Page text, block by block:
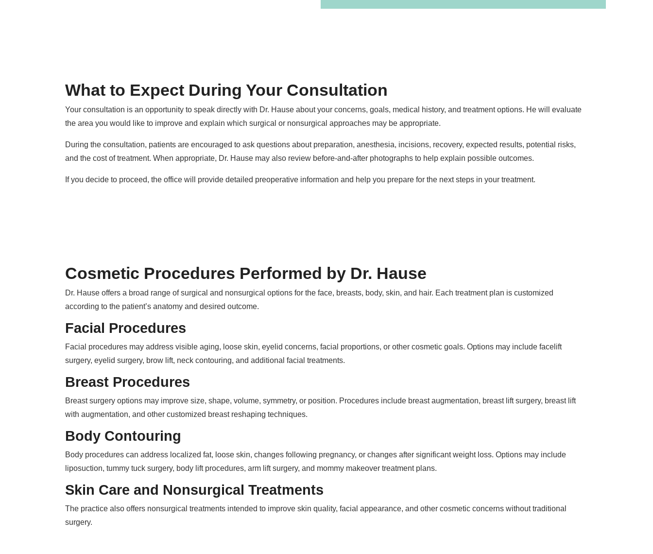
What to Expect During Your Consultation
Your consultation is an opportunity to speak directly with Dr. Hause about your concerns, goals, medical history, and treatment options. He will evaluate
the area you would like to improve and explain which surgical or nonsurgical approaches may be appropriate.
During the consultation, patients are encouraged to ask questions about preparation, anesthesia, incisions, recovery, expected results, potential risks,
and the cost of treatment. When appropriate, Dr. Hause may also review before-and-after photographs to help explain possible outcomes.
If you decide to proceed, the office will provide detailed preoperative information and help you prepare for the next steps in your treatment.
Cosmetic Procedures Performed by Dr. Hause
Dr. Hause offers a broad range of surgical and nonsurgical options for the face, breasts, body, skin, and hair. Each treatment plan is customized
according to the patient’s anatomy and desired outcome.
Facial Procedures
Facial procedures may address visible aging, loose skin, eyelid concerns, facial proportions, or other cosmetic goals. Options may include facelift
surgery, eyelid surgery, brow lift, neck contouring, and additional facial treatments.
Breast Procedures
Breast surgery options may improve size, shape, volume, symmetry, or position. Procedures include breast augmentation, breast lift surgery, breast lift
with augmentation, and other customized breast reshaping techniques.
Body Contouring
Body procedures can address localized fat, loose skin, changes following pregnancy, or changes after significant weight loss. Options may include
liposuction, tummy tuck surgery, body lift procedures, arm lift surgery, and mommy makeover treatment plans.
Skin Care and Nonsurgical Treatments
The practice also offers nonsurgical treatments intended to improve skin quality, facial appearance, and other cosmetic concerns without traditional
surgery.